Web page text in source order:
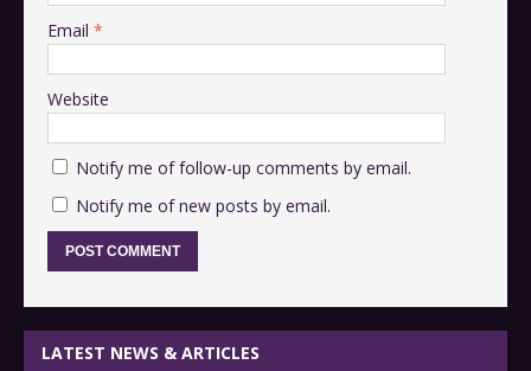
Email *
Website
Notify me of follow-up comments by email.
Notify me of new posts by email.
LATEST NEWS & ARTICLES